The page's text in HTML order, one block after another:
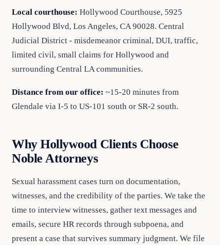
Local courthouse: Hollywood Courthouse, 5925
Hollywood Blvd, Los Angeles, CA 90028. Central
Judicial District - misdemeanor criminal, DUI, traffic,
limited civil, small claims for Hollywood and
surrounding Central LA communities.
Distance from our office: ~15-20 minutes from
Glendale via I-5 to US-101 south or SR-2 south.
Why Hollywood Clients Choose
Noble Attorneys
Sexual harassment cases turn on documentation,
witnesses, and the credibility of the parties. We take the
time to interview witnesses, gather text messages and
emails, secure HR records through subpoena, and
present a case that survives summary judgment. We file